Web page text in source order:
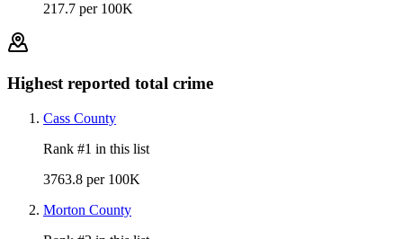
217.7 per 100K
Highest reported total crime
Cass County
Rank #1 in this list
3763.8 per 100K
Morton County